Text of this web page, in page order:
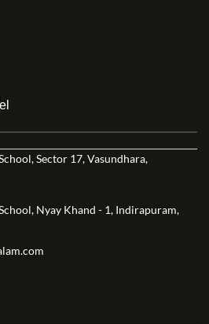
Sector 17, Vasundhara,
Nyay Khand - 1, Indirapuram,